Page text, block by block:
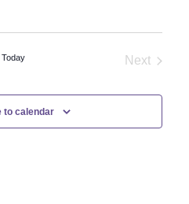
Today
Next
to calendar